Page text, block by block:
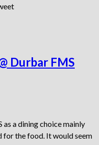
Durbar FMS
a dining choice mainly
for the food. It would seem